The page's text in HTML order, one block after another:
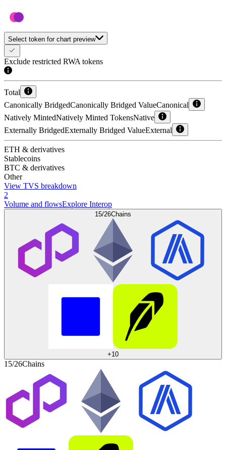
Select token for chart preview
Exclude restricted RWA tokens
Total
Canonically BridgedCanonically Bridged ValueCanonical
Natively MintedNatively Minted TokensNative
Externally BridgedExternally Bridged ValueExternal
ETH & derivatives
Stablecoins
BTC & derivatives
Other
View TVS breakdown
2
Volume and flowsExplore Interop
15/26Chains
+10
15/26Chains